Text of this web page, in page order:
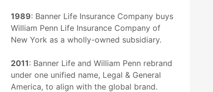
1989: Banner Life Insurance Company buys
William Penn Life Insurance Company of
New York as a wholly-owned subsidiary.
2011: Banner Life and William Penn rebrand
under one unified name, Legal & General
America, to align with the global brand.